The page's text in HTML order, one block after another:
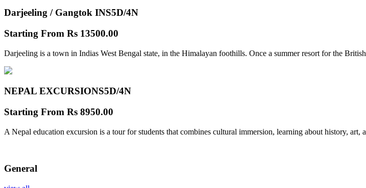
Darjeeling / Gangtok INS5D/4N
Starting From Rs 13500.00
Darjeeling is a town in Indias West Bengal state, in the Himalayan foothills. Once a summer resort for the British
NEPAL EXCURSIONS5D/4N
Starting From Rs 8950.00
A Nepal education excursion is a tour for students that combines cultural immersion, learning about history, art, a
General